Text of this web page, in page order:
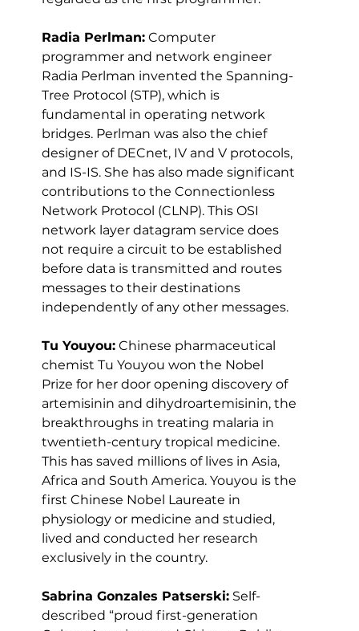
Radia Perlman: Computer
programmer and network engineer
Radia Perlman invented the Spanning-
Tree Protocol (STP), which is
fundamental in operating network
bridges. Perlman was also the chief
designer of DECnet, IV and V protocols,
and IS-IS. She has also made significant
contributions to the Connectionless
Network Protocol (CLNP). This OSI
network layer datagram service does
not require a circuit to be established
before data is transmitted and routes
messages to their destinations
independently of any other messages.
Tu Youyou: Chinese pharmaceutical
chemist Tu Youyou won the Nobel
Prize for her door opening discovery of
artemisinin and dihydroartemisinin, the
breakthroughs in treating malaria in
twentieth-century tropical medicine.
This has saved millions of lives in Asia,
Africa and South America. Youyou is the
first Chinese Nobel Laureate in
physiology or medicine and studied,
lived and conducted her research
exclusively in the country.
Sabrina Gonzales Patserski: Self-
described “proud first-generation